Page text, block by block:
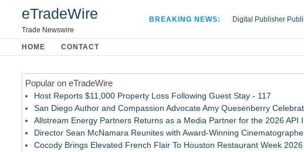
eTradeWire
Trade Newswire
BREAKING NEWS:
Digital Publisher
Apple Plumbing
HOME CONTACT
Popular on eTradeWire
Host Reports $11,000 Property Loss Following Guest Stay - 117
San Diego Author and Compassion Advocate Amy Quesenberry
Allstream Energy Partners Returns as a Media Partner for the 2026
Director Sean McNamara Reunites with Award-Winning
Cocody Brings Elevated French Flair To Houston Restaurant Week